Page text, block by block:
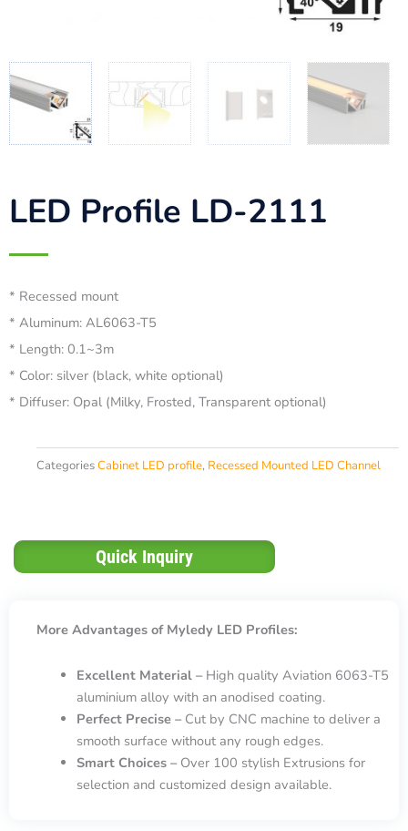
LED Profile LD-2111
* Recessed mount
* Aluminum: AL6063-T5
* Length: 0.1~3m
* Color: silver (black, white optional)
* Diffuser: Opal (Milky, Frosted, Transparent optional)
CategoriesCabinet LED profile, Recessed Mounted LED Channel
Quick Inquiry
More Advantages of Myledy LED Profiles:
Excellent Material –High quality Aviation 6063-T5
aluminium alloy with an anodised coating.
Perfect Precise –Cut by CNC machine to deliver a
smooth surface without any rough edges.
Smart Choices –Over 100 stylish Extrusions for
selection and customized design available.